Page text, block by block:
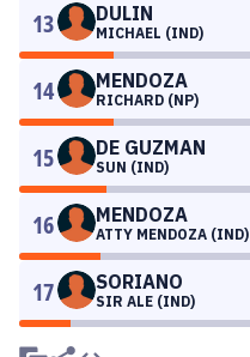
13 DULIN
MICHAEL (IND)
14 MENDOZA
RICHARD (NP)
15 DE GUZMAN
SUN (IND)
16 MENDOZA
ATTY MENDOZA (IND)
17 SORIANO
SIR ALE (IND)